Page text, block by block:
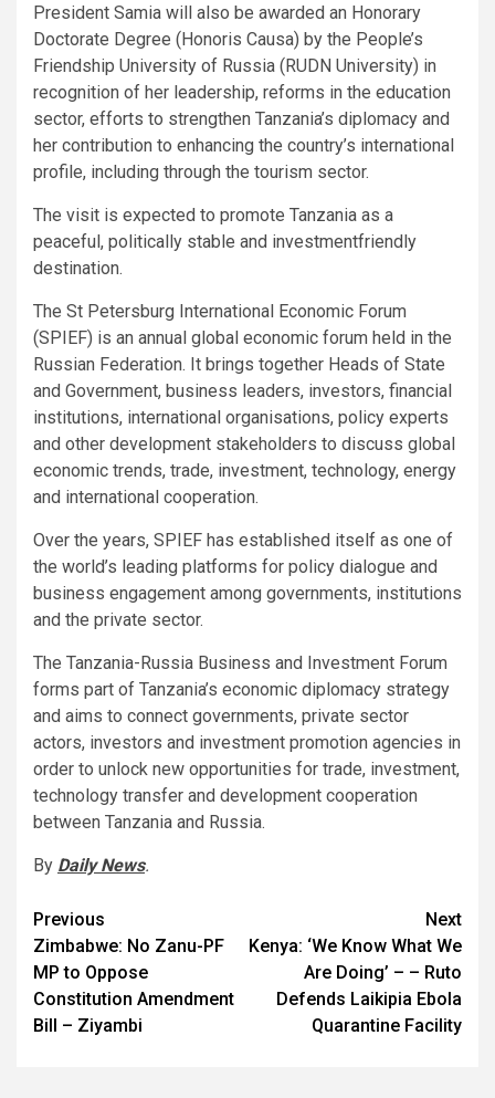
President Samia will also be awarded an Honorary
Doctorate Degree (Honoris Causa) by the People’s
Friendship University of Russia (RUDN University) in
recognition of her leadership, reforms in the education
sector, efforts to strengthen Tanzania’s diplomacy and
her contribution to enhancing the country’s international
profile, including through the tourism sector.
The visit is expected to promote Tanzania as a
peaceful, politically stable and investmentfriendly
destination.
The St Petersburg International Economic Forum
(SPIEF) is an annual global economic forum held in the
Russian Federation. It brings together Heads of State
and Government, business leaders, investors, financial
institutions, international organisations, policy experts
and other development stakeholders to discuss global
economic trends, trade, investment, technology, energy
and international cooperation.
Over the years, SPIEF has established itself as one of
the world’s leading platforms for policy dialogue and
business engagement among governments, institutions
and the private sector.
The Tanzania-Russia Business and Investment Forum
forms part of Tanzania’s economic diplomacy strategy
and aims to connect governments, private sector
actors, investors and investment promotion agencies in
order to unlock new opportunities for trade, investment,
technology transfer and development cooperation
between Tanzania and Russia.
By Daily News.
Post
navigation
Previous
Zimbabwe: No Zanu-PF
MP to Oppose
Constitution Amendment
Bill – Ziyambi
Next
Kenya: ‘We Know What We
Are Doing’ – – Ruto
Defends Laikipia Ebola
Quarantine Facility